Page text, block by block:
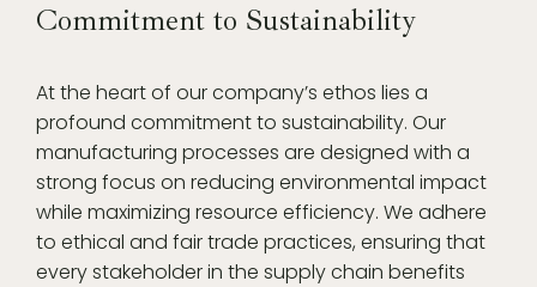
Commitment to Sustainability
At the heart of our company’s ethos lies a
profound commitment to sustainability. Our
manufacturing processes are designed with a
strong focus on reducing environmental impact
while maximizing resource efficiency. We adhere
to ethical and fair trade practices, ensuring that
every stakeholder in the supply chain benefits